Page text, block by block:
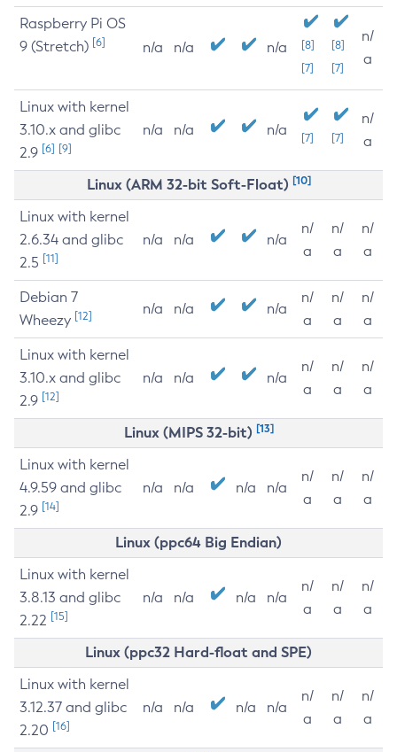
Raspberry Pi OS
9 (Stretch) [6] n/a n/a n/a
[8]
[7]
[8]
[7]
n/
a
Linux with kernel
3.10.x and glibc
2.9 [6] [9]
n/a n/a n/a [7] [7]
n/
a
Linux (ARM 32-bit Soft-Float) [10]
Linux with kernel
2.6.34 and glibc
2.5 [11]
n/a n/a n/a
n/
a
n/
a
n/
a
Debian 7
Wheezy [12] n/a n/a n/a
n/
a
n/
a
n/
a
Linux with kernel
3.10.x and glibc
2.9 [12]
n/a n/a n/a
n/
a
n/
a
n/
a
Linux (MIPS 32-bit) [13]
Linux with kernel
4.9.59 and glibc
2.9 [14]
n/a n/a n/a n/a
n/
a
n/
a
n/
a
Linux (ppc64 Big Endian)
Linux with kernel
3.8.13 and glibc
2.22 [15]
n/a n/a n/a n/a
n/
a
n/
a
n/
a
Linux (ppc32 Hard-float and SPE)
Linux with kernel
3.12.37 and glibc
2.20 [16]
n/a n/a n/a n/a
n/
a
n/
a
n/
a